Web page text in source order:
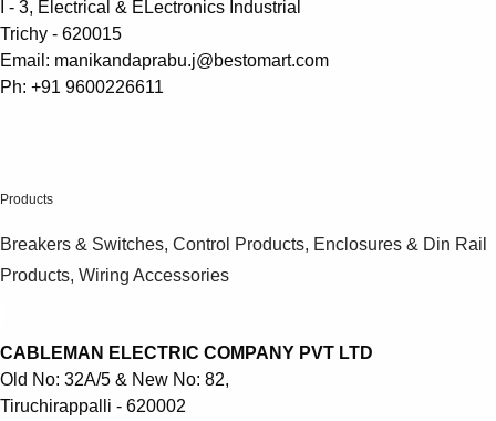
I - 3, Electrical & ELectronics Industrial
Trichy - 620015
Email: manikandaprabu.j@bestomart.com
Ph: +91 9600226611
Products
Breakers & Switches, Control Products, Enclosures & Din Rail
Products, Wiring Accessories
CABLEMAN ELECTRIC COMPANY PVT LTD
Old No: 32A/5 & New No: 82,
Tiruchirappalli - 620002